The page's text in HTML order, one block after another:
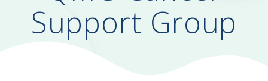
Support Group